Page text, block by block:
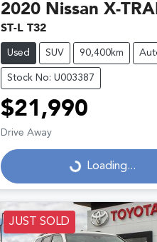
2020 Nissan X-
ST-L T32
Used SUV 90,400km
Stock No: U003387
$21,990
Drive Away
Loading... Loading...
JUST SOLD